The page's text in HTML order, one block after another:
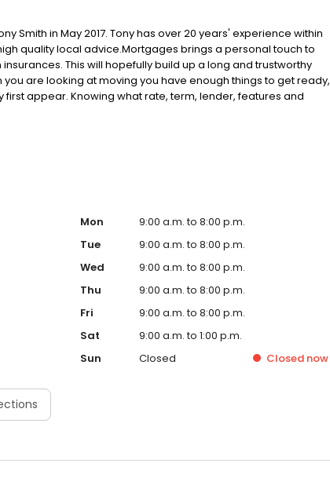
Smith in May 2017. Tony has over 20 years' experience within
quality local advice.​ ​ Mortgages brings a personal touch to
This will hopefully build up a long and trustworthy
are looking at moving you have enough things to get ready,
appear. Knowing what rate, term, lender, features and
matters. YOUR HOME MAY BE REPOSSESSED IF YOU DO
Mon
9:00 a.m. to 8:00 p.m.
Tue
9:00 a.m. to 8:00 p.m.
Wed
9:00 a.m. to 8:00 p.m.
Thu
9:00 a.m. to 8:00 p.m.
Fri
9:00 a.m. to 8:00 p.m.
Sat
9:00 a.m. to 1:00 p.m.
Sun
Closed Closed now